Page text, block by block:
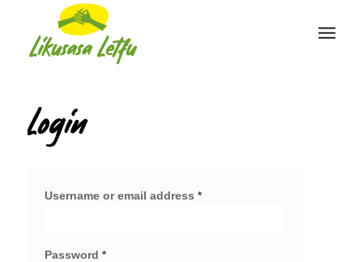
Login
Username or email address *
Password *